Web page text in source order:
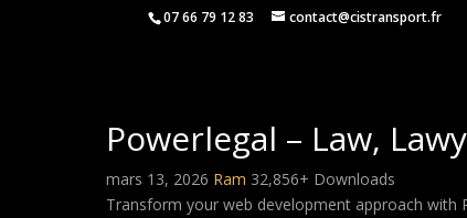
07 66 79 12 83 contact@cistransport.fr
Powerlegal – Law,
mars 13, 2026 Ram 32,856+ Downloads
Transform your web development approach with